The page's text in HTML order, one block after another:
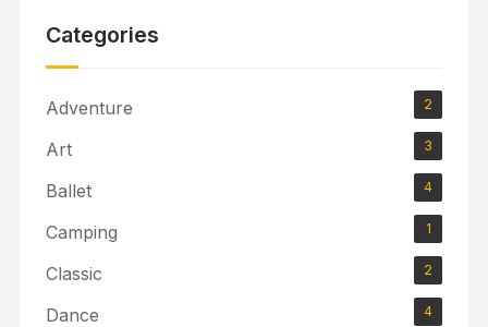
Categories
Adventure 2
Art 3
Ballet 4
Camping 1
Classic 2
Dance 4